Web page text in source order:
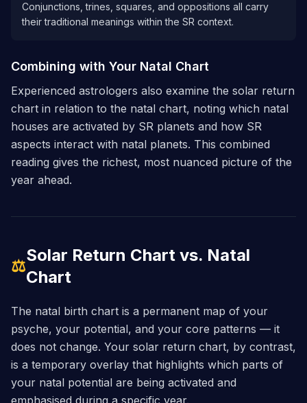
Conjunctions, trines, squares, and oppositions all carry
their traditional meanings within the SR context.
Combining with Your Natal Chart
Experienced astrologers also examine the solar return
chart in relation to the natal chart, noting which natal
houses are activated by SR planets and how SR
aspects interact with natal planets. This combined
reading gives the richest, most nuanced picture of the
year ahead.
⚖
Solar Return Chart vs. Natal
Chart
The natal birth chart is a permanent map of your
psyche, your potential, and your core patterns — it
does not change. Your solar return chart, by contrast,
is a temporary overlay that highlights which parts of
your natal potential are being activated and
emphasised during a specific year.